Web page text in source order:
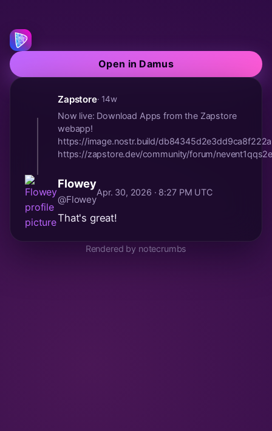
Open in Damus
Zapstore· 14w
Now live: Download Apps from the Zapstore
webapp!
https://image.nostr.build/
https://zapstore.dev/community/forum/
Flowey
@Flowey
Apr. 30, 2026 · 8:27 PM UTC
That's great!
Rendered by notecrumbs